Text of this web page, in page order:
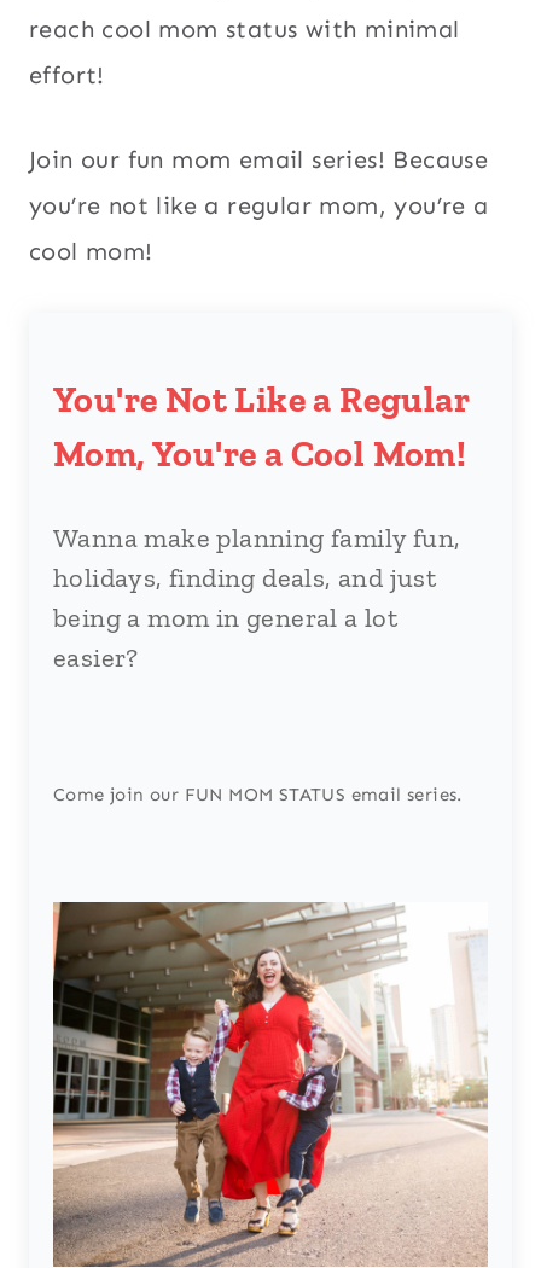
reach cool mom status with minimal
effort!
Join our fun mom email series! Because
you’re not like a regular mom, you’re a
cool mom!
You're Not Like a Regular
Mom, You're a Cool Mom!
Wanna make planning family fun,
holidays, finding deals, and just
being a mom in general a lot
easier?
Come join our FUN MOM STATUS email series.